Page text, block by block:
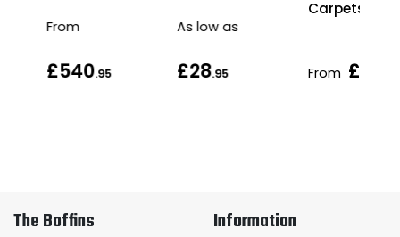
From
£540.95
As low as
£28.95
Carpets
From £49
The Boffins Information